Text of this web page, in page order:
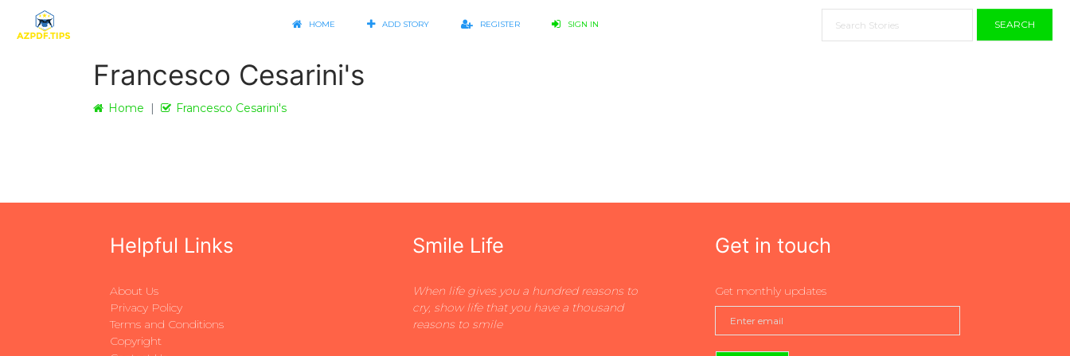
HOME ADD STORY REGISTER SIGN IN SEARCH
Francesco Cesarini's
Home Francesco Cesarini's
Helpful Links
About Us
Privacy Policy
Terms and Conditions
Copyright
Smile Life
When life gives you a hundred reasons to
cry, show life that you have a thousand
reasons to smile
Get in touch
Get monthly updates